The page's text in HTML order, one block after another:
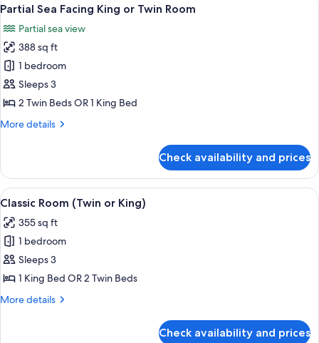
all
photos
for
Partial
Sea
Facing
or
9
Partial Sea Facing King or Twin Room
Partial sea view
388 sq ft
1 bedroom
Sleeps 3
2 Twin Beds OR 1 King Bed
More details
More
Sea
Facing
King
Twin
Room
Check availability and prices
View
all
photos
for
Classic
Room
(Twin
A hotel room with two beds, a desk,
3
Classic Room (Twin or King)
355 sq ft
1 bedroom
Sleeps 3
1 King Bed OR 2 Twin Beds
More details
More
Check availability and prices